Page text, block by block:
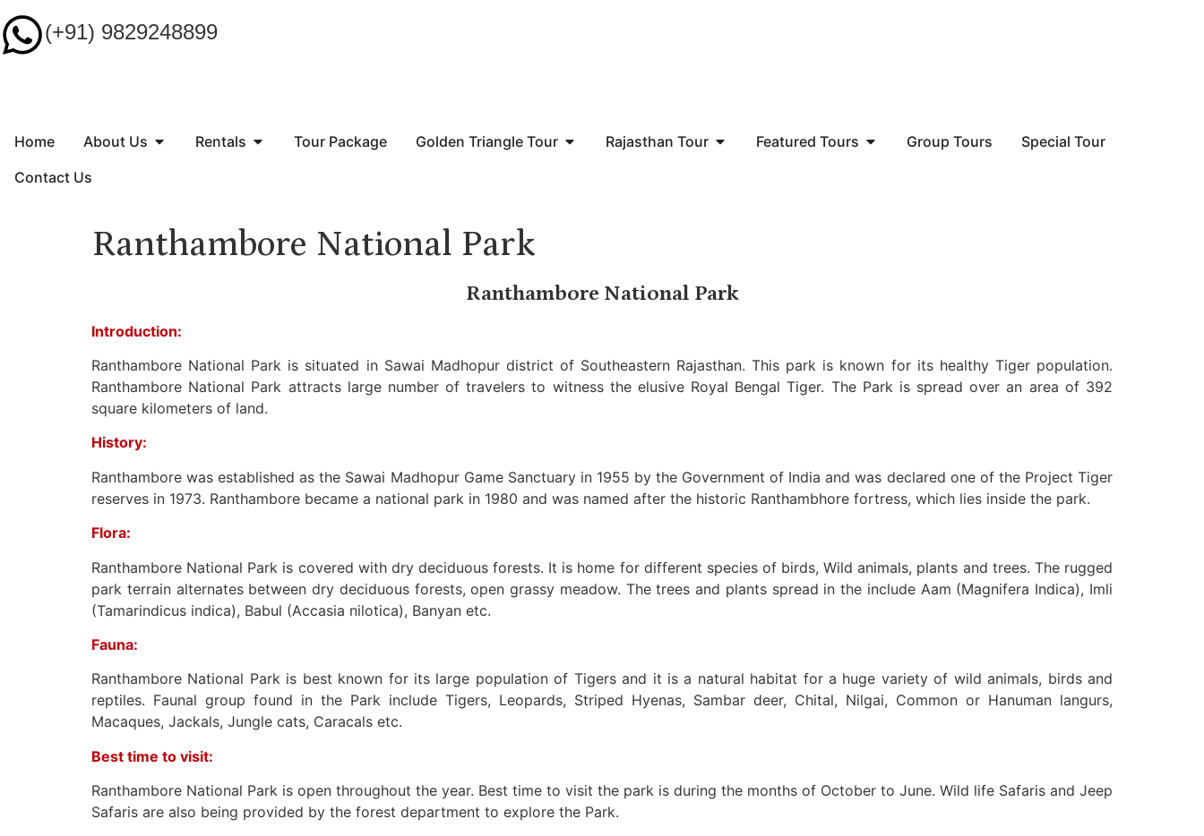
(+91) 9829248899
Home About Us Rentals Tour Package Golden Triangle Tour Rajasthan Tour Featured Tours Group Tours
Special Tour
Contact Us
Ranthambore National Park
Ranthambore National Park
Introduction:
Ranthambore National Park is situated in Sawai Madhopur district of Southeastern Rajasthan. This park is known for its healthy Tiger population.
Ranthambore National Park attracts large number of travelers to witness the elusive Royal Bengal Tiger. The Park is spread over an area of 392
square kilometers of land.
History:
Ranthambore was established as the Sawai Madhopur Game Sanctuary in 1955 by the Government of India and was declared one of the Project Tiger
reserves in 1973. Ranthambore became a national park in 1980 and was named after the historic Ranthambhore fortress, which lies inside the park.
Flora:
Ranthambore National Park is covered with dry deciduous forests. It is home for different species of birds, Wild animals, plants and trees. The rugged
park terrain alternates between dry deciduous forests, open grassy meadow. The trees and plants spread in the include Aam (Magnifera Indica), Imli
(Tamarindicus indica), Babul (Accasia nilotica), Banyan etc.
Fauna:
Ranthambore National Park is best known for its large population of Tigers and it is a natural habitat for a huge variety of wild animals, birds and
reptiles. Faunal group found in the Park include Tigers, Leopards, Striped Hyenas, Sambar deer, Chital, Nilgai, Common or Hanuman langurs,
Macaques, Jackals, Jungle cats, Caracals etc.
Best time to visit:
Ranthambore National Park is open throughout the year. Best time to visit the park is during the months of October to June. Wild life Safaris and Jeep
Safaris are also being provided by the forest department to explore the Park.